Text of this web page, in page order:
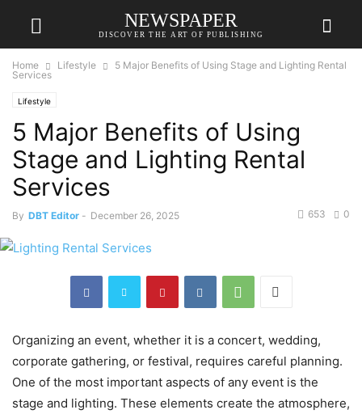
NEWSPAPER
DISCOVER THE ART OF PUBLISHING
Home Lifestyle
5 Major Benefits of Using Stage and Lighting Rental
Services
Lifestyle
5 Major Benefits of Using
Stage and Lighting Rental
Services
By DBT Editor - December 26, 2025 0
653
Organizing an event, whether it is a concert, wedding,
corporate gathering, or festival, requires careful planning.
One of the most important aspects of any event is the
stage and lighting. These elements create the atmosphere,